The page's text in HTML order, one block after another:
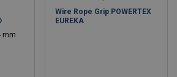
mm
Wire Rope Grip POWERTEX
EUREKA